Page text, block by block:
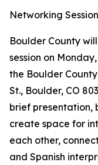
Networking Session
Boulder County
session on
the Boulder
St., Boulder, CO
brief presentation,
create space for
each other,
and Spanish